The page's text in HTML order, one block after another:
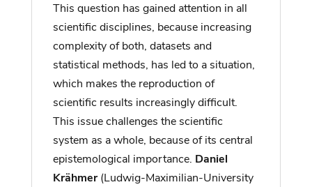
This question has gained attention in all
scientific disciplines, because increasing
complexity of both, datasets and
statistical methods, has led to a situation,
which makes the reproduction of
scientific results increasingly difficult.
This issue challenges the scientific
system as a whole, because of its central
epistemological importance. Daniel
Krähmer(Ludwig-Maximilian-University